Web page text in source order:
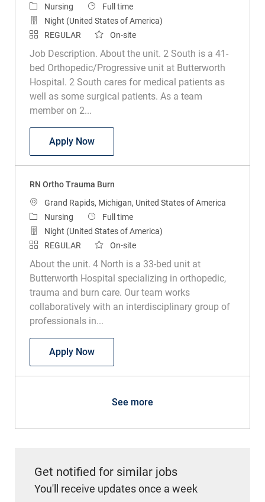
Category
Nursing Job Type
Full time
Night (United States of America)
REGULAR
On-site
Job Description. About the unit. 2 South is a 41-
bed Orthopedic/Progressive unit at Butterworth
Hospital. 2 South cares for medical patients as
well as some surgical patients. As a team
member on 2...
Apply NowRN Ortho
RN Ortho Trauma Burn
Location
Grand Rapids, Michigan, United States of America
Category
Nursing Job Type
Full time
Night (United States of America)
REGULAR
On-site
About the unit. 4 North is a 33-bed unit at
Butterworth Hospital specializing in orthopedic,
trauma and burn care. Our team works
collaboratively with an interdisciplinary group of
professionals in...
Apply NowRN Ortho Trauma Burn
See more
Get notified for similar jobs
You'll receive updates once a week